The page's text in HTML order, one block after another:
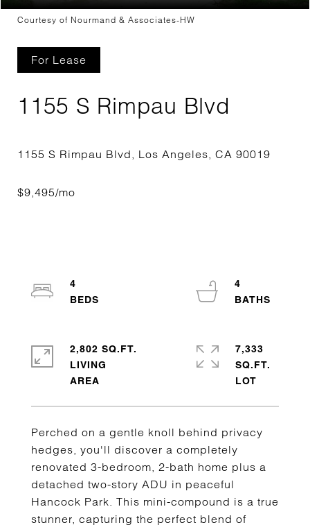
Courtesy of Nourmand & Associates-HW
For Lease
1155 S Rimpau Blvd
Perched on a gentle knoll behind privacy
hedges, you'll discover a completely
renovated 3-bedroom, 2-bath home plus a
detached two-story ADU in peaceful
Hancock Park. This mini-compound is a true
stunner, capturing the perfect blend of
4
4
2,802 SQ.FT.
LIVING
7,333
SQ.FT.